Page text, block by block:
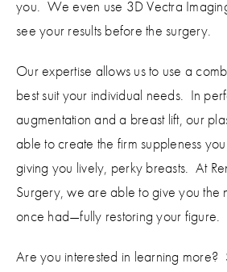
you. We even use 3D Vectra
see your results before the surgery.
Our expertise allows us to use a
best suit your individual needs. In
augmentation and a breast lift, our
able to create the firm suppleness
giving you lively, perky breasts. At
Surgery, we are able to give you the
once had—fully restoring your figure.
Are you interested in learning more?